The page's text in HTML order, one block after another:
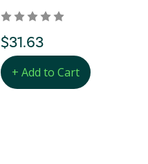
regular Price
$31.63
+ Add to Cart